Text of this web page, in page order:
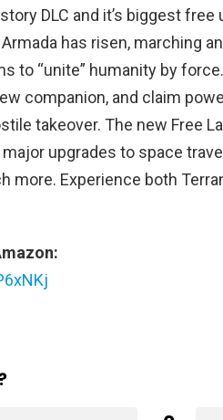
DLC and it’s biggest
has risen, marching
to “unite” humanity by
companion, and claim
takeover. The new Free
upgrades to space
more. Experience both